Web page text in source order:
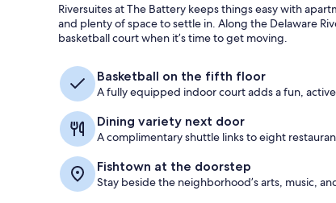
Riversuites at The Battery keeps things easy with
and plenty of space to settle in. Along the Delaware
basketball court when it’s time to get moving.
Basketball on the fifth floor
A fully equipped indoor court adds a fun,
Dining variety next door
A complimentary shuttle links to eight
Fishtown at the doorstep
Stay beside the neighborhood’s arts, music,